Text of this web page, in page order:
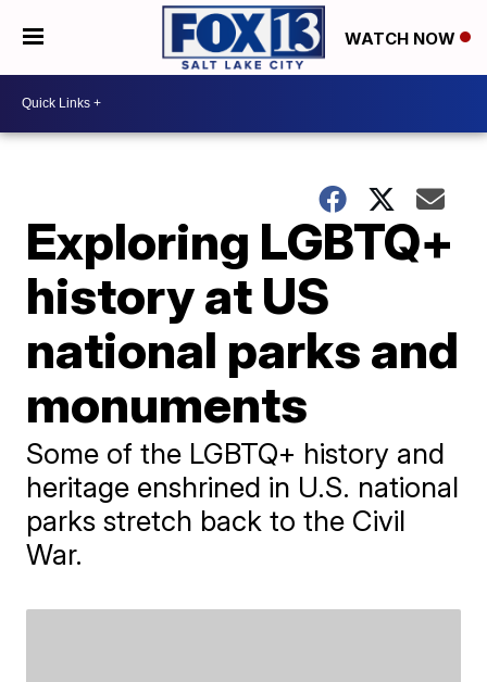
WATCH NOW
Exploring LGBTQ+
history at US
national parks and
monuments
Some of the LGBTQ+ history and
heritage enshrined in U.S. national
parks stretch back to the Civil
War.